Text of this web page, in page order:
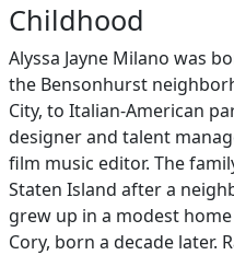
Childhood
Alyssa Jayne Milano was
the Bensonhurst
City, to Italian-American
designer and talent
film music editor. The
Staten Island after a
grew up in a modest
Cory, born a decade later.